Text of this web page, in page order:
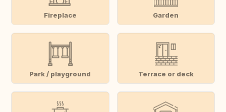
Fireplace Garden
Park / playground Terrace or deck